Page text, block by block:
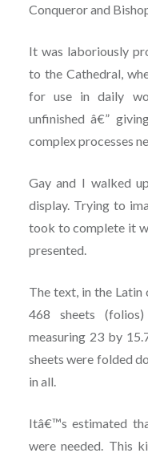
Conqueror and
It was laboriously
to the Cathedral,
for use in daily
unfinished â€”
complex processes
Gay and I walked
display. Trying to
took to complete it
presented.
The text, in the Latin
468 sheets
measuring 23 by
sheets were folded
in all.
Itâ€™s estimated
were needed. This